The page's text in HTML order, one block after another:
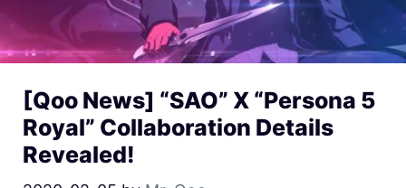
[Qoo News] “SAO” X “Persona 5
Royal” Collaboration Details
Revealed!